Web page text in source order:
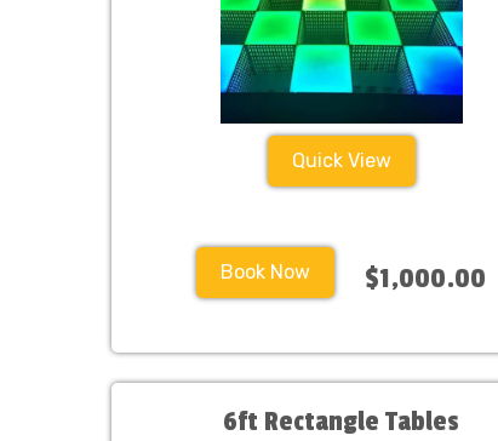
Quick View
Book Now $1,000.00
6ft Rectangle Tables